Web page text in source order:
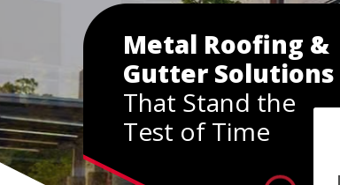
Metal Roofing &
Gutter Solutions
That Stand the
Test of Time